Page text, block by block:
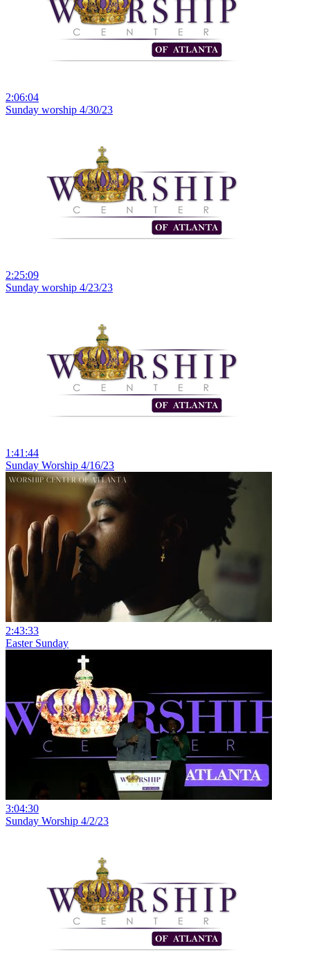
2:06:04
Sunday worship 4/30/23
2:25:09
Sunday worship 4/23/23
1:41:44
Sunday Worship 4/16/23
2:43:33
Easter Sunday
3:04:30
Sunday Worship 4/2/23